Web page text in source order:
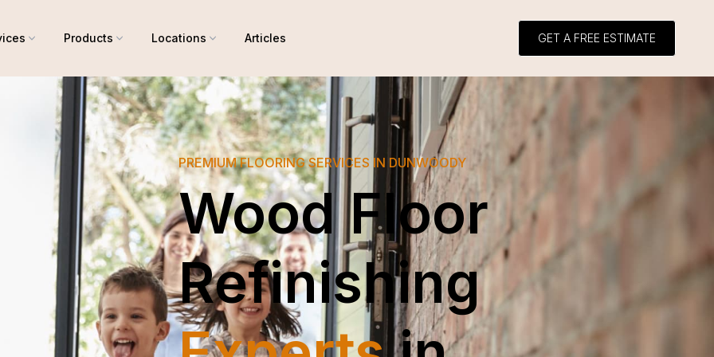
Products Locations Articles GET A FREE ESTIMATE
PREMIUM FLOORING SERVICES IN DUNWOODY
Wood Floor
Refinishing